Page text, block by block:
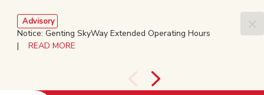
Advisory
Notice: Genting SkyWay Extended Operating Hours
| READ MORE